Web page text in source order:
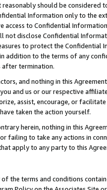
should be considered
Information only to the
access to Confidential
not disclose Confidential
to protect the Confidential
addition to the terms of any
after termination.
and nothing in this
and us or our respective
assist, encourage, or
taken the action yourself.
herein, nothing in this
failing to take any actions in
apply to any party to this
the terms and conditions